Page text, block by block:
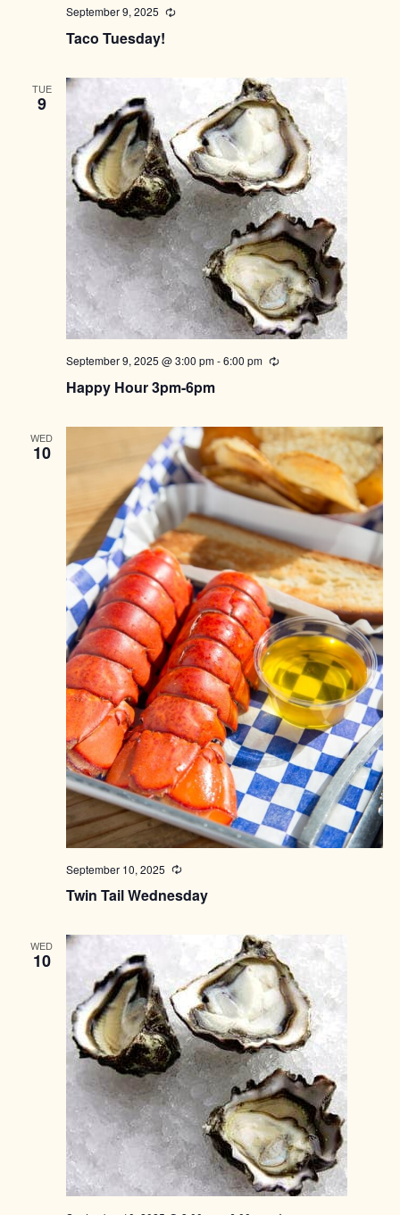
Taco Tuesday!
September 9, 2025 Recurring
TUE
9
Happy Hour 3pm-6pm
September 9, 2025 @ 3:00 pm-6:00 pm Recurring
WED
10
Twin Tail Wednesday
September 10, 2025 Recurring
WED
10